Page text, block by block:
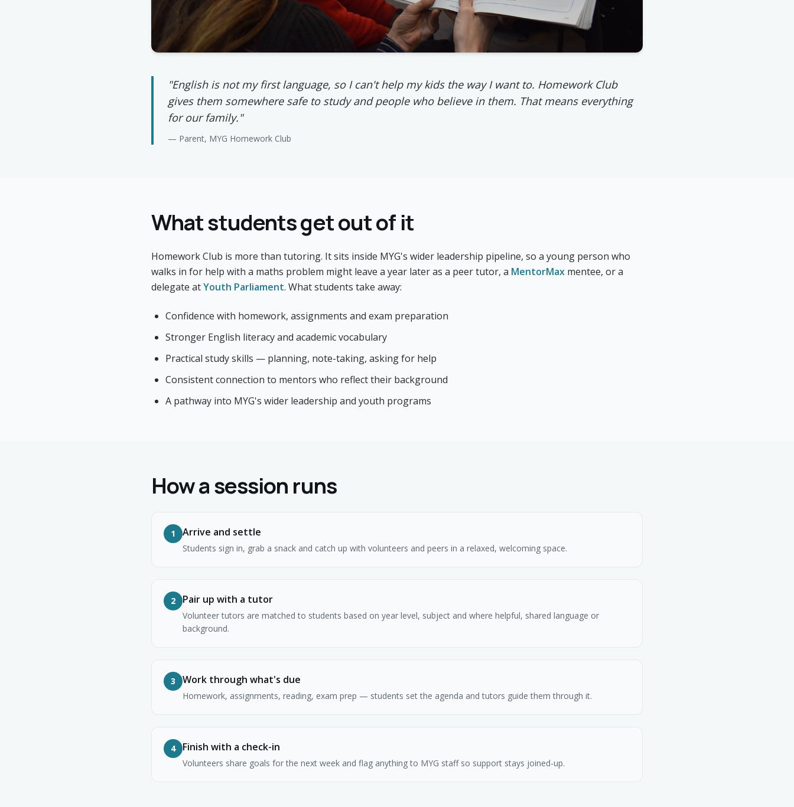
"English is not my first language, so I can't help my kids the way I want to. Homework Club
gives them somewhere safe to study and people who believe in them. That means everything
for our family."
— Parent, MYG Homework Club
What students get out of it
Homework Club is more than tutoring. It sits inside MYG's wider leadership pipeline, so a young person who
walks in for help with a maths problem might leave a year later as a peer tutor, a MentorMax mentee, or a
delegate atYouth Parliament. What students take away:
Confidence with homework, assignments and exam preparation
Stronger English literacy and academic vocabulary
Practical study skills — planning, note-taking, asking for help
Consistent connection to mentors who reflect their background
A pathway into MYG's wider leadership and youth programs
How a session runs
1 Arrive and settle
Students sign in, grab a snack and catch up with volunteers and peers in a relaxed, welcoming space.
2 Pair up with a tutor
Volunteer tutors are matched to students based on year level, subject and where helpful, shared language or
background.
3 Work through what's due
Homework, assignments, reading, exam prep — students set the agenda and tutors guide them through it.
4 Finish with a check-in
Volunteers share goals for the next week and flag anything to MYG staff so support stays joined-up.